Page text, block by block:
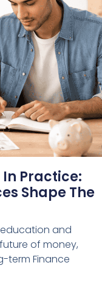
Practice:
Shape The
and
of money,
term Finance